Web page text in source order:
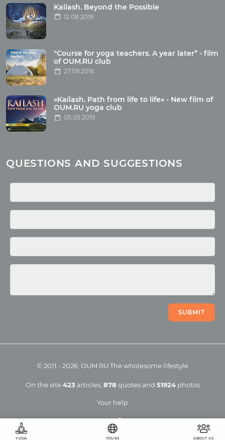
YOGA TOURS ABOUT US
Tour photo
Articles
Wholesome food
Reincarnation
Health
Buddhism
Miscellaneous
Yoga
Quotes
Media
Kailash. Beyond the Possible
12.08.2019
"Course for yoga teachers. A year later” - film
of OUM.RU club
27.09.2016
«Kailash. Path from life to life» - New film of
OUM.RU yoga club
05.05.2019
QUESTIONS AND SUGGESTIONS
SUBMIT
Your help
© 2011 - 2026 OUM.RU The wholesome lifestyle
On the site423 articles, 878 quotesand 51924photos